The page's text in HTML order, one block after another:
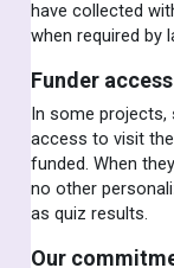
have collected
when required by
Funder access
In some
access to visit
funded. When
no other
as quiz results.
Our